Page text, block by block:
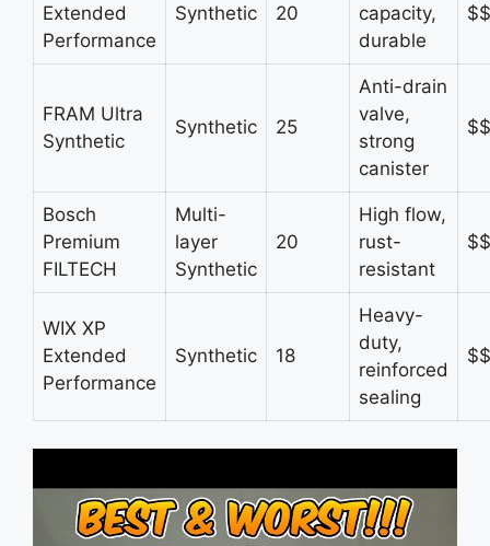
Extended
Performance
Synthetic 20
capacity,
durable
FRAM Ultra
Synthetic
Synthetic 25
Anti-drain
valve,
strong
canister
$$
Bosch
Premium
FILTECH
Multi-
layer
Synthetic
20
High flow,
rust-
resistant
$$
WIX XP
Extended
Performance
Synthetic 18
Heavy-
duty,
reinforced
sealing